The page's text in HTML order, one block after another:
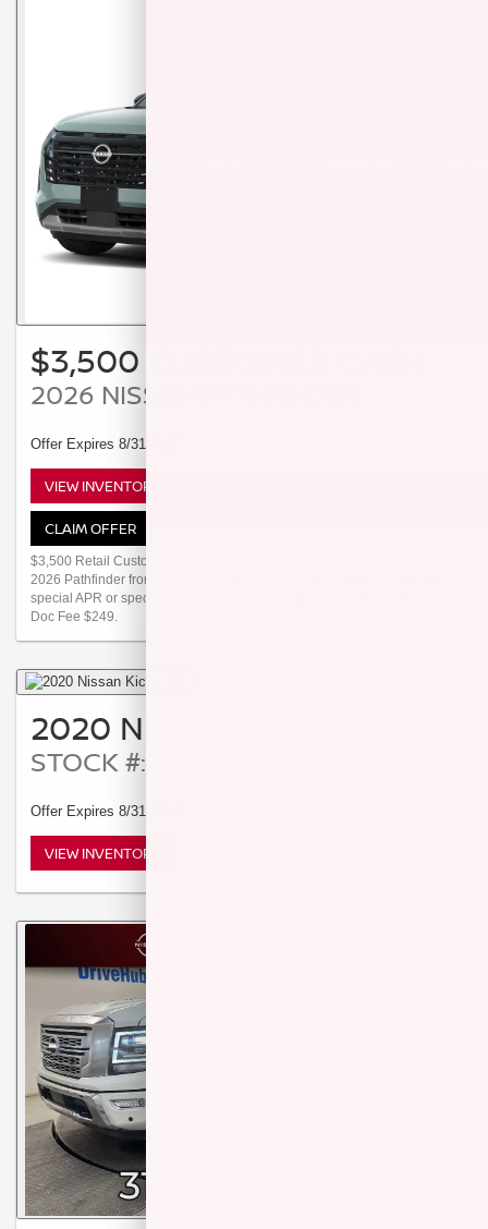
$3,500 CUSTOMER CASH
2026 NISSAN PATHFINDER
Offer Expires 8/31/2026
VIEW INVENTORY
CLAIM OFFER
$3,500 Retail Customer Cash available to customers who purchase a
2026 Pathfinder from new dealer stock. Offer not compatible with NMAC
special APR or special lease programs. Offer Ends 08/31/2026. Dealer
Doc Fee $249.
2020 NISSAN KICKS SR
STOCK #: P13662
Offer Expires 8/31/2026
VIEW INVENTORY